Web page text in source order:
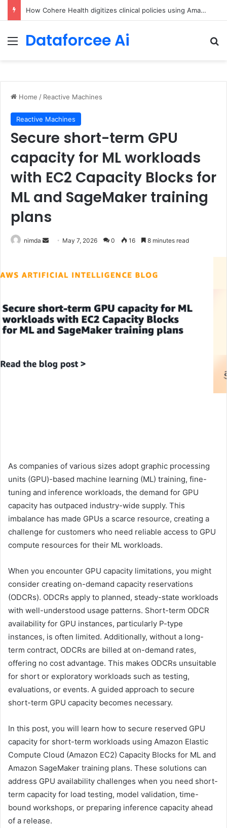
An Illustrated Love Letter to the World – The Marginalian
Menu
Dataforcee Ai
Home / Reactive Machines
Reactive Machines
Secure short-term GPU
capacity for ML workloads
with EC2 Capacity Blocks for
ML and SageMaker training
plans
nimda
Send May 7, 2026 0 16 8 minutes read
As companies of various sizes adopt graphic processing
units (GPU)-based machine learning (ML) training, fine-
tuning and inference workloads, the demand for GPU
capacity has outpaced industry-wide supply. This
imbalance has made GPUs a scarce resource, creating a
challenge for customers who need reliable access to GPU
compute resources for their ML workloads.
When you encounter GPU capacity limitations, you might
consider creating on-demand capacity reservations
(ODCRs). ODCRs apply to planned, steady-state workloads
with well-understood usage patterns. Short-term ODCR
availability for GPU instances, particularly P-type
instances, is often limited. Additionally, without a long-
term contract, ODCRs are billed at on-demand rates,
offering no cost advantage. This makes ODCRs unsuitable
for short or exploratory workloads such as testing,
evaluations, or events. A guided approach to secure
short-term GPU capacity becomes necessary.
In this post, you will learn how to secure reserved GPU
capacity for short-term workloads using Amazon Elastic
Compute Cloud (Amazon EC2) Capacity Blocks for ML and
Amazon SageMaker training plans. These solutions can
address GPU availability challenges when you need short-
term capacity for load testing, model validation, time-
bound workshops, or preparing inference capacity ahead
of a release.